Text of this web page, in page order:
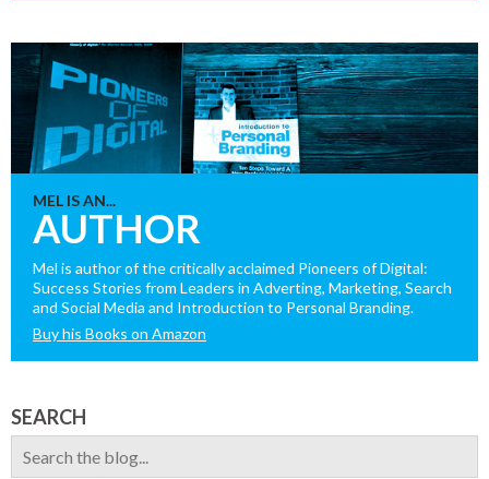
MEL IS AN...
AUTHOR
Mel is author of the critically acclaimed Pioneers of Digital:
Success Stories from Leaders in Adverting, Marketing, Search
and Social Media and Introduction to Personal Branding.
Buy his Books on Amazon
SEARCH